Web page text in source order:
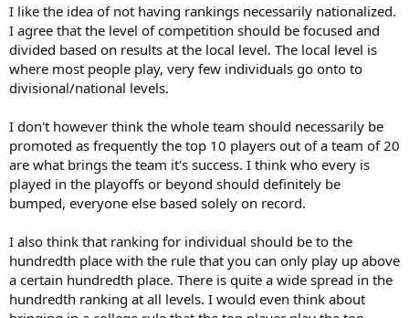
I like the idea of not having rankings necessarily nationalized.
I agree that the level of competition should be focused and
divided based on results at the local level. The local level is
where most people play, very few individuals go onto to
divisional/national levels.
I don't however think the whole team should necessarily be
promoted as frequently the top 10 players out of a team of 20
are what brings the team it's success. I think who every is
played in the playoffs or beyond should definitely be
bumped, everyone else based solely on record.
I also think that ranking for individual should be to the
hundredth place with the rule that you can only play up above
a certain hundredth place. There is quite a wide spread in the
hundredth ranking at all levels. I would even think about